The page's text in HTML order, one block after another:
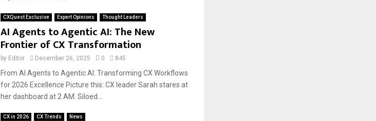
CXQuest Exclusive Expert Opinions Thought Leaders
AI Agents to Agentic AI: The New
Frontier of CX Transformation
by Editor December 26, 2025 0 845
From AI Agents to Agentic AI: Transforming CX Workflows
for 2026 Excellence Picture this: CX leader Sarah stares at
her dashboard at 2 AM. Siloed...
CX in 2026 CX Trends News